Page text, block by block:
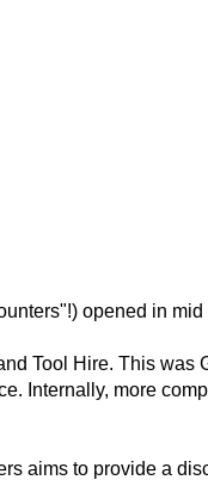
opened in
Tool Hire. This was
Internally, more
aims to provide a